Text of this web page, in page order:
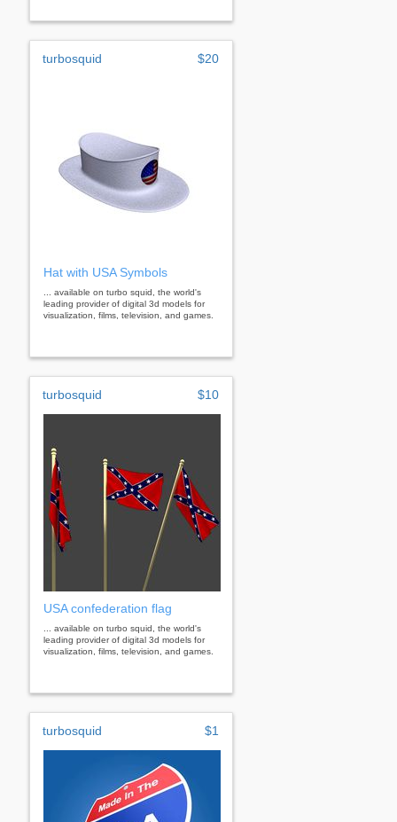
turbosquid $20
Hat with USA Symbols
... available on turbo squid, the world's
leading provider of digital 3d models for
visualization, films, television, and games.
turbosquid $10
USA confederation flag
... available on turbo squid, the world's
leading provider of digital 3d models for
visualization, films, television, and games.
turbosquid $1